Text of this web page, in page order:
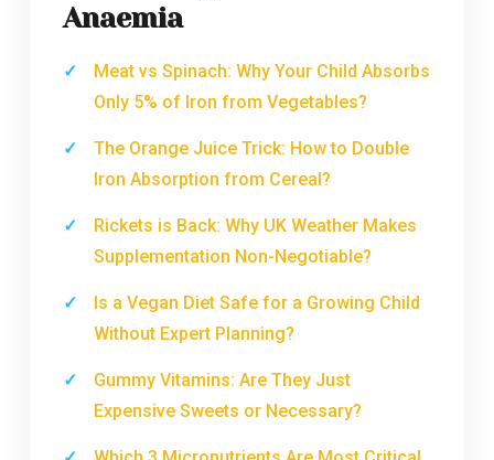
Anaemia
Meat vs Spinach: Why Your Child Absorbs
Only 5% of Iron from Vegetables?
The Orange Juice Trick: How to Double
Iron Absorption from Cereal?
Rickets is Back: Why UK Weather Makes
Supplementation Non-Negotiable?
Is a Vegan Diet Safe for a Growing Child
Without Expert Planning?
Gummy Vitamins: Are They Just
Expensive Sweets or Necessary?